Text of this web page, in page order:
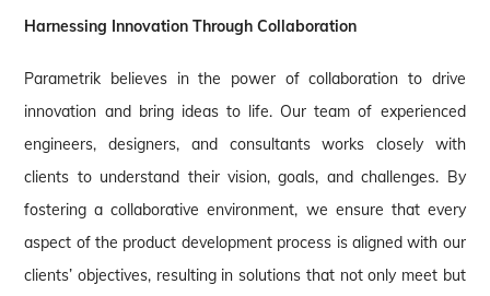
Harnessing Innovation Through Collaboration
Parametrik believes in the power of collaboration to drive
innovation and bring ideas to life. Our team of experienced
engineers, designers, and consultants works closely with
clients to understand their vision, goals, and challenges. By
fostering a collaborative environment, we ensure that every
aspect of the product development process is aligned with our
clients’ objectives, resulting in solutions that not only meet but